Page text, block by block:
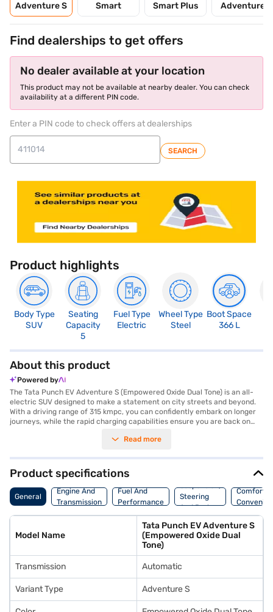
Adventure S Smart Smart Plus Adventure
Find dealerships to get offers
No dealer available at your location
This product may not be available at nearby dealer. You can check
availability at a different PIN code.
Enter a PIN code to check offers at dealerships
SEARCH
Product highlights
Body Type
SUV
Seating
Capacity
5
Fuel Type
Electric
Wheel Type
Steel
Boot Space
366 L
About this product
Powered by
The Tata Punch EV Adventure S (Empowered Oxide Dual Tone) is an all-
electric SUV designed to make a statement on city streets and beyond.
With a driving range of 315 kmpc, you can confidently embark on longer
journeys, while the rapid charging capabilities ensure you are back on
torque deliver a smooth and responsive driving experience. This five-
combines practicality with style. Prioritising safety, it comes equipped
with six airbags. Rear parking sensors make navigating tight spots easier.
Experience the future of driving with the Tata Punch EV Adventure S,
combining electric efficiency with SUV versatility. Ready to embrace
electric mobility? You can book your very own Tata Punch EV Adventure
Loans provide a seamless path to owning your dream SUV with
convenient EMI plans. Explore the range of Tata cars on Bajaj Mall and
reserve your chosen model with the Bajaj Finance New Car Loan.
Read more
Product specifications
General
Engine And
Transmission
Fuel And
Performance
Suspension,
Steering
And Brakes
Comfort
Model Name
Tata Punch EV Adventure S
(Empowered Oxide Dual
Tone)
Transmission Automatic
Variant Type Adventure S